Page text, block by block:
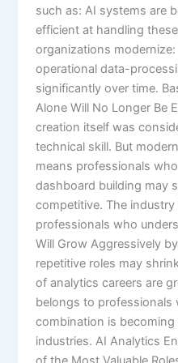
such as: AI systems are
efficient at handling
organizations
operational data-
significantly over time.
Alone Will No Longer Be
creation itself was
technical skill. But
means professionals
dashboard building may
competitive. The industry
professionals who
Will Grow Aggressively
repetitive roles may
of analytics careers are
belongs to professionals
combination is becoming
industries. AI Analytics